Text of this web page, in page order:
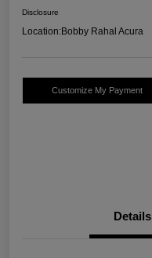
Disclosure
Location:Bobby Rahal Acura
Customize My Payment
Details